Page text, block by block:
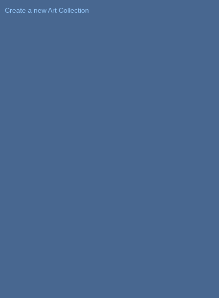
Create a new Art Collection